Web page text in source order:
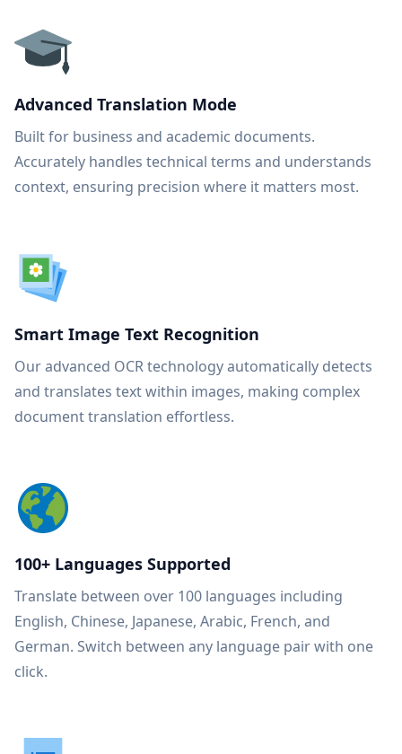
Advanced Translation Mode
Built for business and academic documents.
Accurately handles technical terms and understands
context, ensuring precision where it matters most.
Smart Image Text Recognition
Our advanced OCR technology automatically detects
and translates text within images, making complex
document translation effortless.
100+ Languages Supported
Translate between over 100 languages including
English, Chinese, Japanese, Arabic, French, and
German. Switch between any language pair with one
click.